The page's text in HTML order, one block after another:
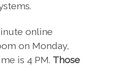
online
on Monday,
is 4 PM. Those